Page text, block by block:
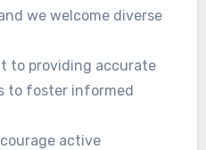
we welcome diverse
to providing accurate
to foster informed
active